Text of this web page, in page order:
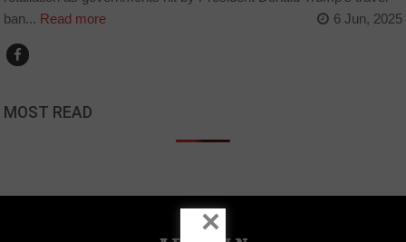
ban... Read more 6 Jun, 2025
MOST READ
×